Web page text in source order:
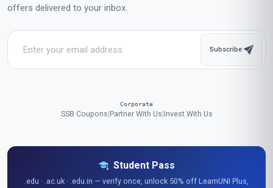
offers delivered to your inbox.
Subscribe
Corporate
SSB Coupons|Partner With Us|Invest With Us
Student Pass
.edu · .ac.uk · .edu.in — verify once, unlock 50% off LearnUNI Plus,